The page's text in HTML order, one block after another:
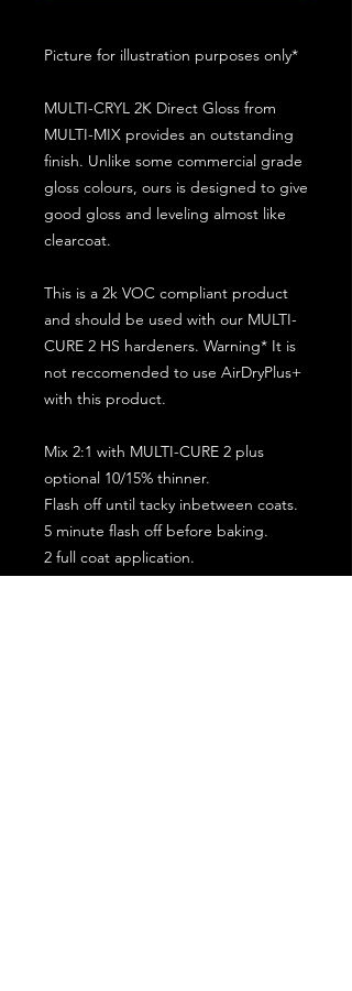
Picture for illustration purposes only*
MULTI-CRYL 2K Direct Gloss from
MULTI-MIX provides an outstanding
finish. Unlike some commercial grade
gloss colours, ours is designed to give
good gloss and leveling almost like
clearcoat.
This is a 2k VOC compliant product
and should be used with our MULTI-
CURE 2 HS hardeners. Warning* It is
not reccomended to use AirDryPlus+
with this product.
Mix 2:1 with MULTI-CURE 2 plus
optional 10/15% thinner.
Flash off until tacky inbetween coats.
5 minute flash off before baking.
2 full coat application.